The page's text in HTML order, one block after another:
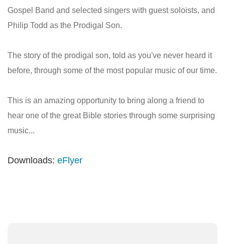
Gospel Band and selected singers with guest soloists, and
Philip Todd as the Prodigal Son.
The story of the prodigal son, told as you've never heard it
before, through some of the most popular music of our time.
This is an amazing opportunity to bring along a friend to
hear one of the great Bible stories through some surprising
music...
Downloads: eFlyer